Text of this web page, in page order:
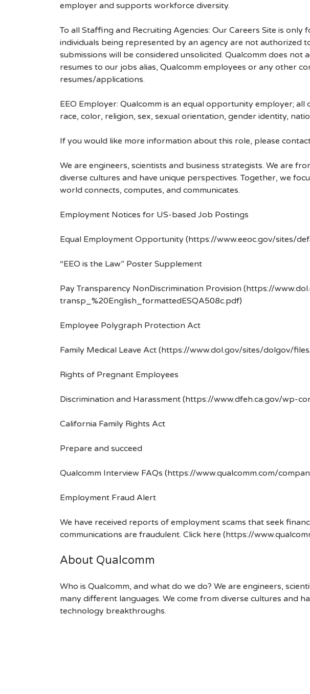
employer and supports workforce diversity.
To all Staffing and Recruiting Agencies: Our Careers Site is
individuals being represented by an agency are not authorized
submissions will be considered unsolicited. Qualcomm does
resumes to our jobs alias, Qualcomm employees or any other
resumes/applications.
EEO Employer: Qualcomm is an equal opportunity employer;
race, color, religion, sex, sexual orientation, gender identity,
If you would like more information about this role, please
We are engineers, scientists and business strategists. We are
diverse cultures and have unique perspectives. Together, we
world connects, computes, and communicates.
Employment Notices for US-based Job Postings
Equal Employment Opportunity (https://www.eeoc.gov/sites/
“EEO is the Law” Poster Supplement
Pay Transparency NonDiscrimination Provision (https://
transp_%20English_formattedESQA508c.pdf)
Employee Polygraph Protection Act
Family Medical Leave Act (https://www.dol.gov/sites/dolgov/
Rights of Pregnant Employees
Discrimination and Harassment (https://www.dfeh.ca.gov/
California Family Rights Act
Prepare and succeed
Qualcomm Interview FAQs (https://www.qualcomm.com/
Employment Fraud Alert
We have received reports of employment scams that seek
communications are fraudulent. Click here (https://
About Qualcomm
Who is Qualcomm, and what do we do? We are engineers,
many different languages. We come from diverse cultures and
technology breakthroughs.